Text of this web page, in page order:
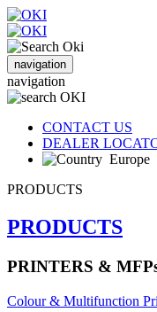
navigation
navigation
CONTACT US
DEALER
Europe
PRODUCTS
PRODUCTS
PRINTERS &
Colour & Multifunction